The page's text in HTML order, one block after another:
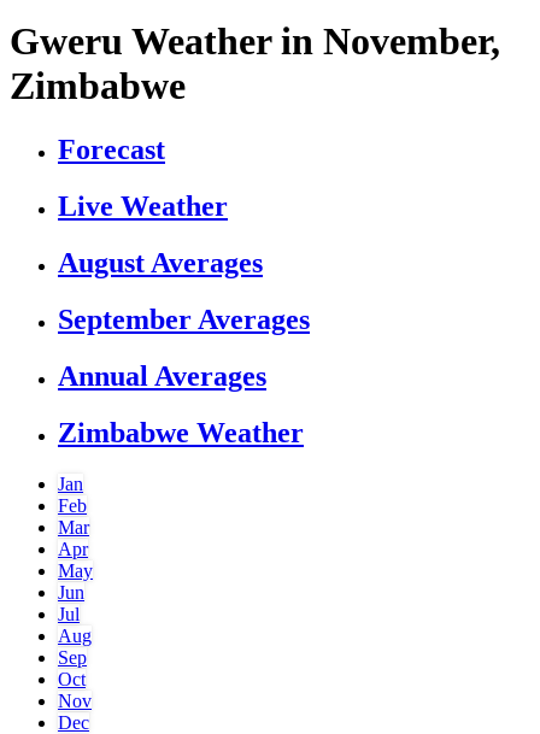
Gweru Weather in November,
Zimbabwe
Forecast
Live Weather
August Averages
September Averages
Annual Averages
Zimbabwe Weather
Jan
Feb
Mar
Apr
May
Jun
Jul
Aug
Sep
Oct
Nov
Dec